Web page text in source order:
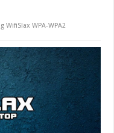
WifiSlax WPA-WPA2